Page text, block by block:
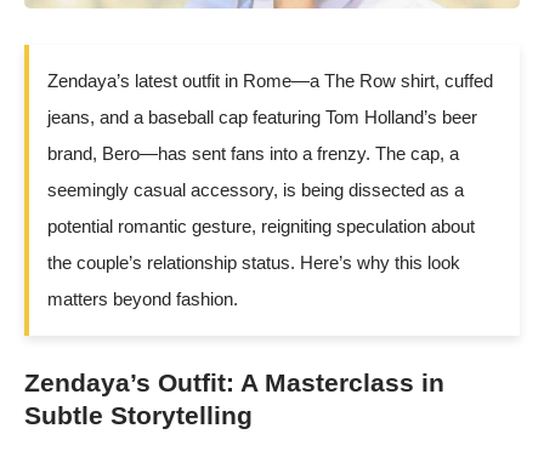
Zendaya’s latest outfit in Rome—a The Row shirt, cuffed
jeans, and a baseball cap featuring Tom Holland’s beer
brand, Bero—has sent fans into a frenzy. The cap, a
seemingly casual accessory, is being dissected as a
potential romantic gesture, reigniting speculation about
the couple’s relationship status. Here’s why this look
matters beyond fashion.
Zendaya’s Outfit: A Masterclass in
Subtle Storytelling